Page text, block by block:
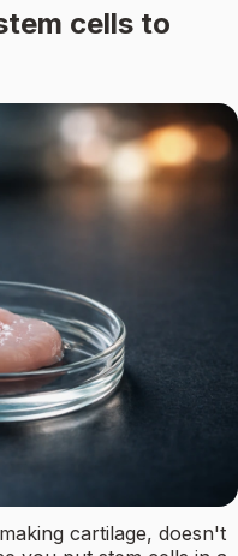
cells to
cartilage, doesn't